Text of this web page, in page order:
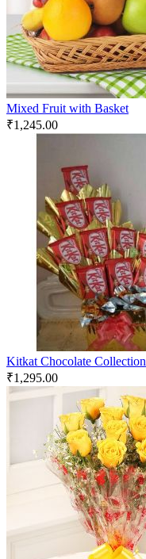
Mixed Fruit with Basket
₹1,245.00
Kitkat Chocolate Collection
₹1,295.00